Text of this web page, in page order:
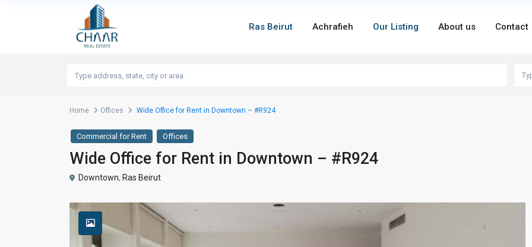
Ras Beirut Achrafieh Our Listing About us Contact
Home Offices Wide Office for Rent in Downtown – #R924
Commercial for Rent Offices
Wide Office for Rent in Downtown – #R924
Downtown, Ras Beirut